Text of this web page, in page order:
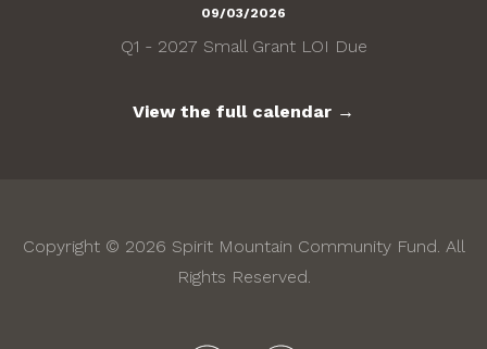
09/03/2026
Q1 - 2027 Small Grant LOI Due
View the full calendar →
Copyright © 2026 Spirit Mountain Community Fund. All
Rights Reserved.